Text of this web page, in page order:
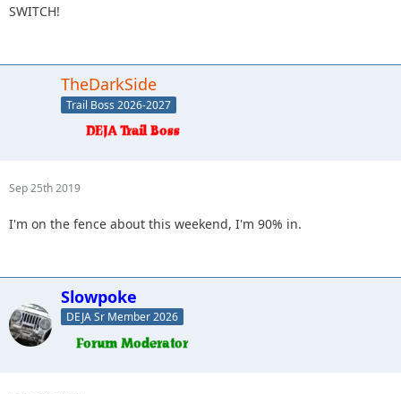
SWITCH!
TheDarkSide
Trail Boss 2026-2027
Sep 25th 2019
I'm on the fence about this weekend, I'm 90% in.
Slowpoke
DEJA Sr Member 2026